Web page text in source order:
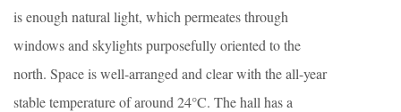
is enough natural light, which permeates through
windows and skylights purposefully oriented to the
north. Space is well-arranged and clear with the all-year
stable temperature of around 24°C. The hall has a